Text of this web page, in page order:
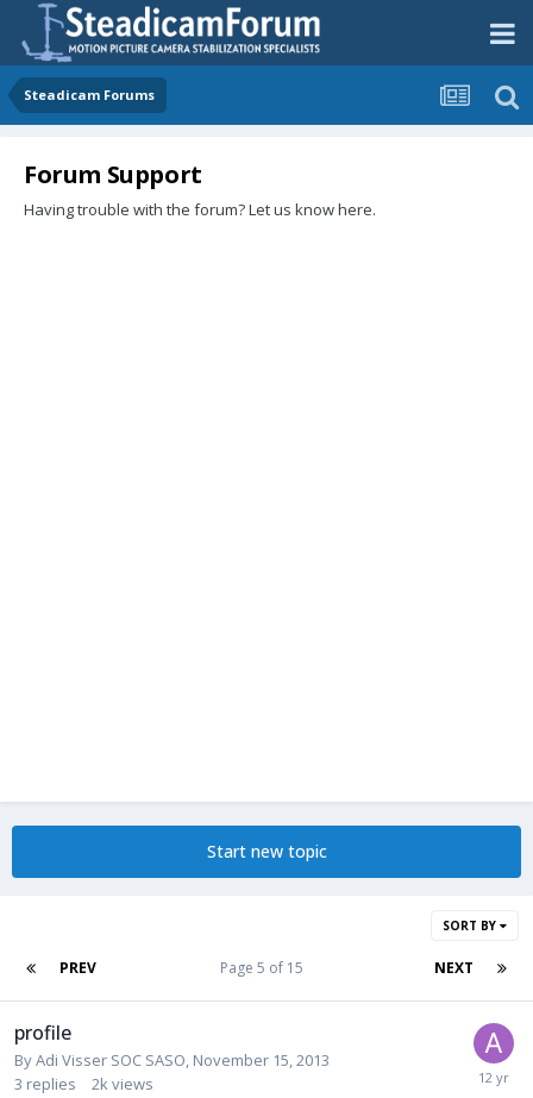
Steadicam Forums
Forum Support
Having trouble with the forum? Let us know here.
Start new topic
SORT BY
PREV NEXT
Page 5 of 15
profile
ByAdi Visser SOC SASO November 15, 2013
3 replies 2k views